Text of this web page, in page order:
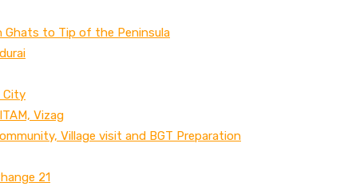
Ghats to Tip of the Peninsula
City
Vizag
Village visit and BGT Preparation
21